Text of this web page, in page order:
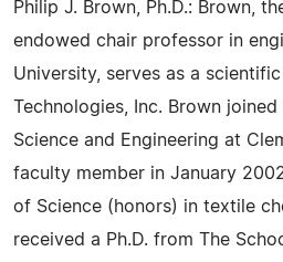
Philip J. Brown, Ph.D.: Brown,
endowed chair professor in
University, serves as a
Technologies, Inc. Brown
Science and Engineering at
faculty member in January
of Science (honors) in textile
received a Ph.D. from The